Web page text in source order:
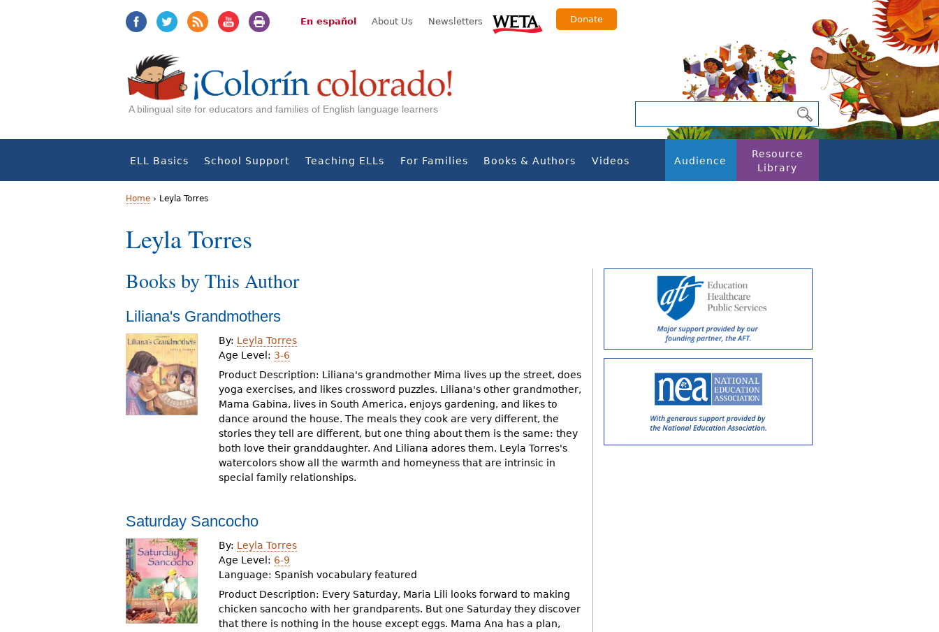
En español About Us Newsletters Donate
A bilingual site for educators and families of English language learners
ELL Basics School Support Teaching ELLs For Families Books & Authors Videos Audience
Resource
Library
Y
o
u
a
r
e
h
e
Home › Leyla Torres
Leyla Torres
Books by This Author
Liliana's Grandmothers
By: Leyla Torres
Age Level: 3-6
Product Description: Liliana's grandmother Mima lives up the street, does
yoga exercises, and likes crossword puzzles. Liliana's other grandmother,
Mama Gabina, lives in South America, enjoys gardening, and likes to
dance around the house. The meals they cook are very different, the
stories they tell are different, but one thing about them is the same: they
both love their granddaughter. And Liliana adores them. Leyla Torres's
watercolors show all the warmth and homeyness that are intrinsic in
special family relationships.
Saturday Sancocho
By: Leyla Torres
Age Level: 6-9
Language: Spanish vocabulary featured
Product Description: Every Saturday, Maria Lili looks forward to making
chicken sancocho with her grandparents. But one Saturday they discover
that there is nothing in the house except eggs. Mama Ana has a plan,